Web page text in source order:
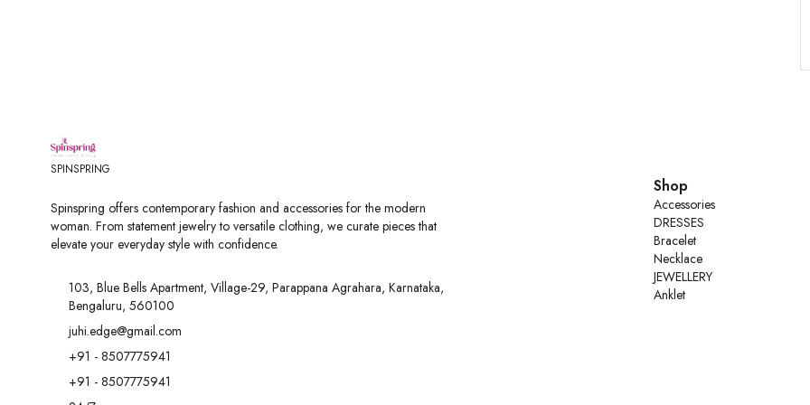
SPINSPRING
Spinspring offers contemporary fashion and accessories for the modern
woman. From statement jewelry to versatile clothing, we curate pieces that
elevate your everyday style with confidence.
103, Blue Bells Apartment, Village-29, Parappana Agrahara, Karnataka,
Bengaluru, 560100
juhi.edge@gmail.com
+91 - 8507775941
+91 - 8507775941
Shop
Accessories
DRESSES
Bracelet
Necklace
JEWELLERY
Anklet